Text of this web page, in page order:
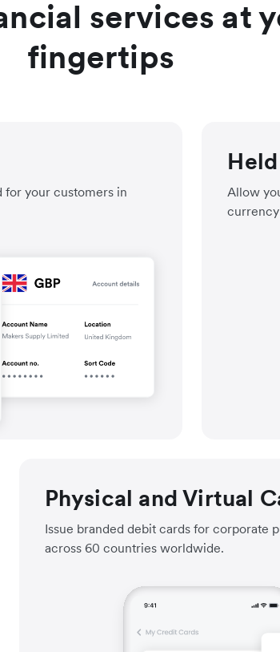
services at
fingertips
for your customers in
Allow
Simplify collections, including via
Offer a variety of payout options,
Physical and Virtual
Issue branded debit cards for corporate
across 60 countries worldwide.